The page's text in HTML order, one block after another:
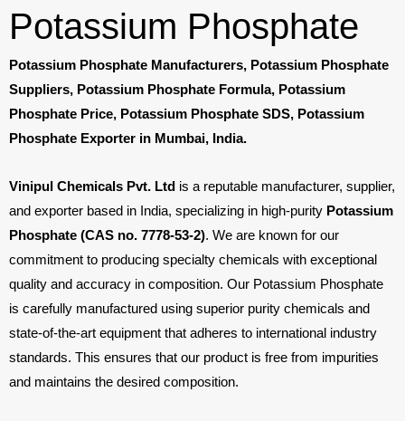
Potassium Phosphate
Potassium Phosphate Manufacturers, Potassium Phosphate
Suppliers, Potassium Phosphate Formula, Potassium
Phosphate Price, Potassium Phosphate SDS, Potassium
Phosphate Exporter in Mumbai, India.
Vinipul Chemicals Pvt. Ltd is a reputable manufacturer, supplier,
and exporter based in India, specializing in high-purity Potassium
Phosphate (CAS no. 7778-53-2). We are known for our
commitment to producing specialty chemicals with exceptional
quality and accuracy in composition. Our Potassium Phosphate
is carefully manufactured using superior purity chemicals and
state-of-the-art equipment that adheres to international industry
standards. This ensures that our product is free from impurities
and maintains the desired composition.